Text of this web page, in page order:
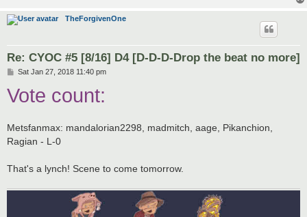
TheForgivenOne
Re: CYOC #5 [8/16] D4 [D-D-D-Drop the beat no more]
P
s
t
Sat Jan 27, 2018 11:40 pm
Vote count:
Metsfanmax: mandalorian2298, madmitch, aage, Pikanchion,
Ragian - L-0
That's a lynch! Scene to come tomorrow.